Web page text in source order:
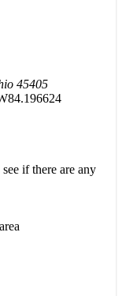
45405
if there are any